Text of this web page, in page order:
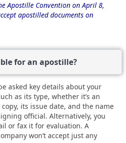
Apostille Convention on April 8,
apostilled documents on
for an apostille?
asked key details about your
as its type, whether it’s an
its issue date, and the name
official. Alternatively, you
or fax it for evaluation. A
won’t accept just any